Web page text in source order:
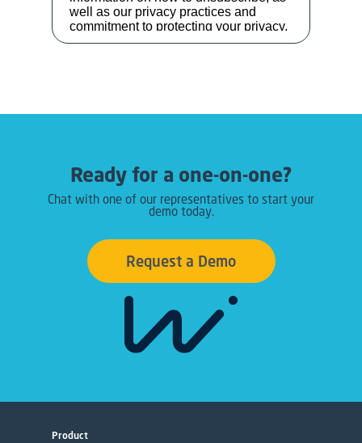
Ready for a one-on-one?
Chat with one of our representatives to start your
demo today.
Request a Demo
Product